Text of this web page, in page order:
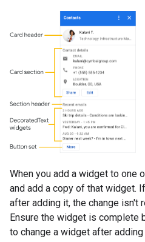
When you add a widget to one
and add a copy of that widget.
after adding it, the change isn't
Ensure the widget is complete
to change a widget after